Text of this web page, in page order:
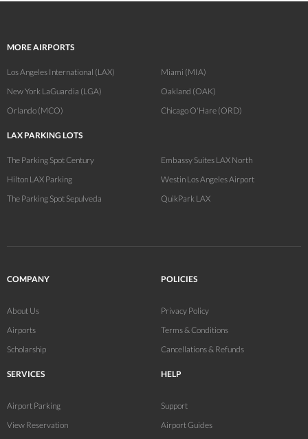
MORE AIRPORTS
Los Angeles International (LAX)
New York LaGuardia (LGA)
Orlando (MCO)
Miami (MIA)
Oakland (OAK)
Chicago O'Hare (ORD)
LAX PARKING LOTS
The Parking Spot Century
Hilton LAX Parking
The Parking Spot Sepulveda
Embassy Suites LAX North
Westin Los Angeles Airport
QuikPark LAX
COMPANY
About Us
Airports
Scholarship
SERVICES
Airport Parking
View Reservation
POLICIES
Privacy Policy
Terms & Conditions
Cancellations & Refunds
HELP
Support
Airport Guides